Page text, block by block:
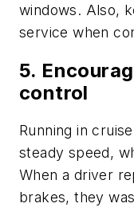
windows. Also,
service when
5.
control
Running in
steady speed,
When a driver
brakes, they